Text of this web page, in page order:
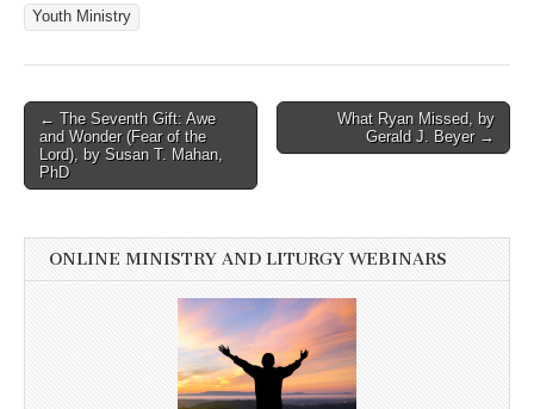
Youth Ministry
Post
navigation
← The Seventh Gift: Awe
and Wonder (Fear of the
Lord), by Susan T. Mahan,
PhD
What Ryan Missed, by
Gerald J. Beyer →
ONLINE MINISTRY AND LITURGY WEBINARS